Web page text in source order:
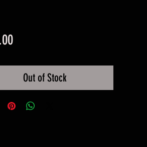
Price
Out of Stock